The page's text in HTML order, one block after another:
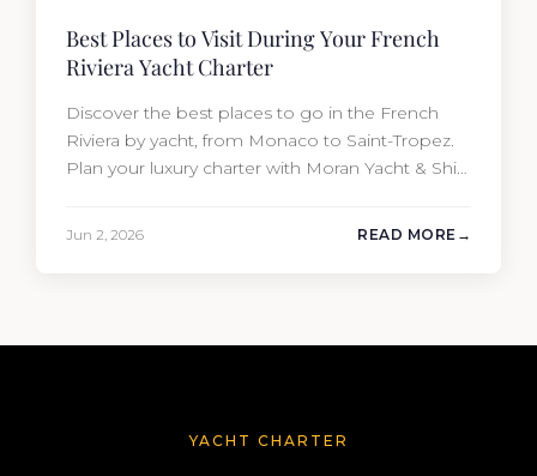
Best Places to Visit During Your French
Riviera Yacht Charter
Discover the best places to go in the French
Riviera by yacht, from Monaco to Saint-Tropez.
Plan your luxury charter with Moran Yacht & Ship
Jun 2, 2026 READ MORE
YACHT CHARTER